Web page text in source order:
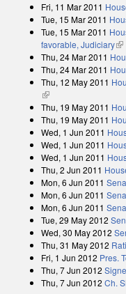
Fri, 11 Mar 2011
Tue, 15 Mar 2011
Tue, 15 Mar 2011
favorable, Judiciary
Thu, 24 Mar 2011
Thu, 24 Mar 2011
Thu, 12 May 2011
(link is external)
Thu, 19 May 2011
Thu, 19 May 2011
Wed, 1 Jun 2011
Wed, 1 Jun 2011
Wed, 1 Jun 2011
Thu, 2 Jun 2011
Mon, 6 Jun 2011
Mon, 6 Jun 2011
Mon, 6 Jun 2011
Tue, 29 May 2012
Wed, 30 May 2012
Thu, 31 May 2012
Fri, 1 Jun 2012 Pres.
Thu, 7 Jun 2012
Thu, 7 Jun 2012 Ch.